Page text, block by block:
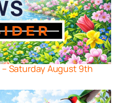
Saturday August 9th